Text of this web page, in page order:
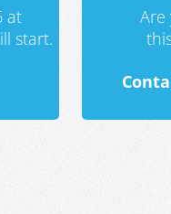
at
start.